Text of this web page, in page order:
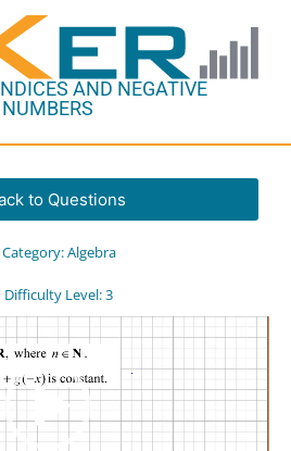
AND NEGATIVE
NUMBERS
to Questions
Category:Algebra
Difficulty Level:3
Player